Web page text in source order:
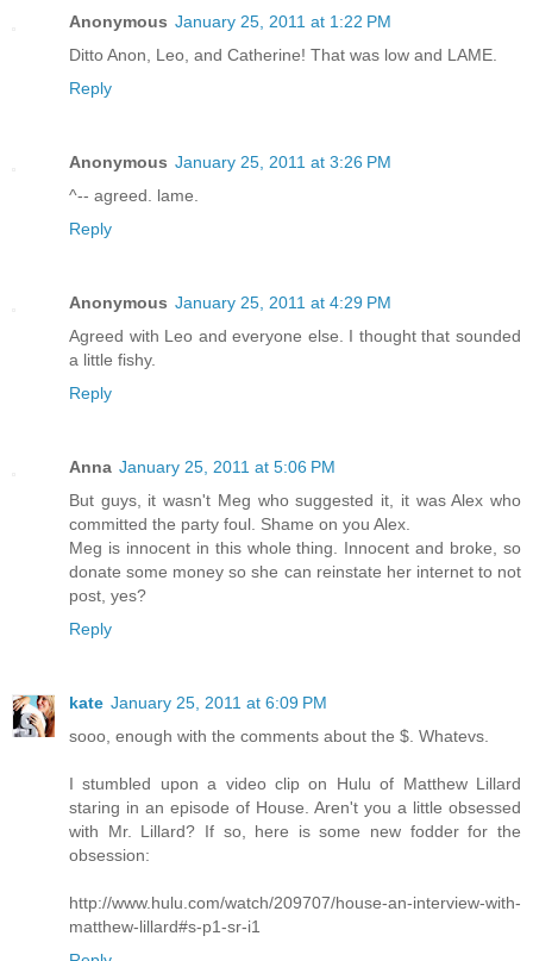
Anonymous January 25, 2011 at 1:22 PM
Ditto Anon, Leo, and Catherine! That was low and LAME.
Reply
Anonymous January 25, 2011 at 3:26 PM
^-- agreed. lame.
Reply
Anonymous January 25, 2011 at 4:29 PM
Agreed with Leo and everyone else. I thought that sounded
a little fishy.
Reply
Anna January 25, 2011 at 5:06 PM
But guys, it wasn't Meg who suggested it, it was Alex who
committed the party foul. Shame on you Alex.
Meg is innocent in this whole thing. Innocent and broke, so
donate some money so she can reinstate her internet to not
post, yes?
Reply
kate January 25, 2011 at 6:09 PM
sooo, enough with the comments about the $. Whatevs.
I stumbled upon a video clip on Hulu of Matthew Lillard
staring in an episode of House. Aren't you a little obsessed
with Mr. Lillard? If so, here is some new fodder for the
obsession:
http://www.hulu.com/watch/209707/house-an-interview-with-
matthew-lillard#s-p1-sr-i1